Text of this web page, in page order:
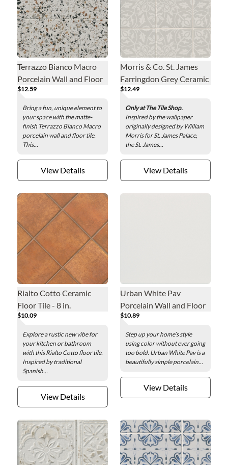
Terrazzo Bianco Macro
Porcelain Wall and Floor
Tile - 8 x 8 in.
$12.59
Bring a fun, unique element to
your space with the matte-
finish Terrazzo Bianco Macro
porcelain wall and floor tile.
This...
View Details
Morris & Co. St. James
Farringdon Grey Ceramic
Wall and Floor Tile - 8 x 8
in.
$12.49
Only at The Tile Shop.
Inspired by the wallpaper
originally designed by William
Morris for St. James Palace,
the St. James...
View Details
Rialto Cotto Ceramic
Floor Tile - 8 in.
$10.09
Explore a rustic new vibe for
your kitchen or bathroom
with this Rialto Cotto floor tile.
Inspired by traditional
Spanish...
View Details
Urban White Pav
Porcelain Wall and Floor
Tile - 8 x 8 in.
$10.89
Step up your home’s style
using color without ever going
too bold. Urban White Pav is a
beautifully simple porcelain...
View Details